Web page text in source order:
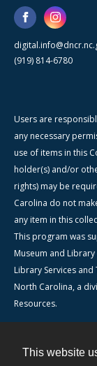
This website
(919) 814-6780
Users are
any necessary
use of items in this
holder(s) and/or
rights) may be
Carolina do not
any item in this
This program was
Museum and
Library Services
North Carolina, a
Resources.